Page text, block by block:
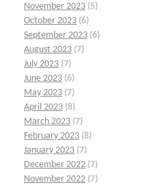
November 2023 (5)
October 2023 (6)
September 2023 (6)
August 2023 (7)
July 2023 (7)
June 2023 (6)
May 2023 (7)
April 2023 (8)
March 2023 (7)
February 2023 (8)
January 2023 (7)
December 2022 (7)
November 2022 (7)